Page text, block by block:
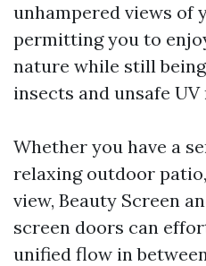
unhampered views of
permitting you to
nature while still
insects and unsafe UV
Whether you have a
relaxing outdoor
view, Beauty Screen
screen doors can
unified flow in